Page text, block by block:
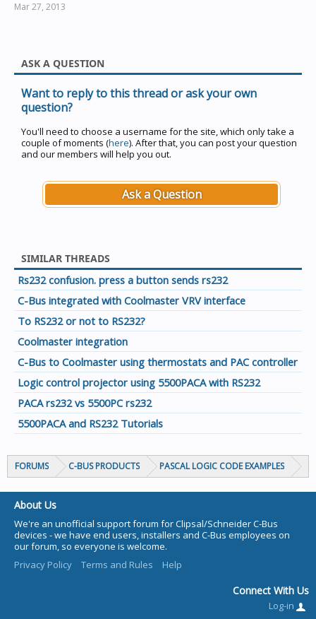
Mar 27, 2013
ASK A QUESTION
Want to reply to this thread or ask your own
question?
You'll need to choose a username for the site, which only take a
couple of moments (here). After that, you can post your question
and our members will help you out.
Ask a Question
SIMILAR THREADS
Rs232 confusion. press a button sends rs232
C-Bus integrated with Coolmaster VRV interface
To RS232 or not to RS232?
Coolmaster integration
C-Bus to Coolmaster using thermostats and PAC controller
Logic control projector using 5500PACA with RS232
PACA rs232 vs 5500PC rs232
5500PACA and RS232 Tutorials
FORUMS C-BUS PRODUCTS PASCAL LOGIC CODE EXAMPLES
About Us
We're an unofficial support forum for Clipsal/Schneider C-Bus
devices - we have end users, installers and C-Bus employees on
our forum, so everyone is welcome.
Privacy Policy
Terms and Rules Help
Connect With Us
Log-in